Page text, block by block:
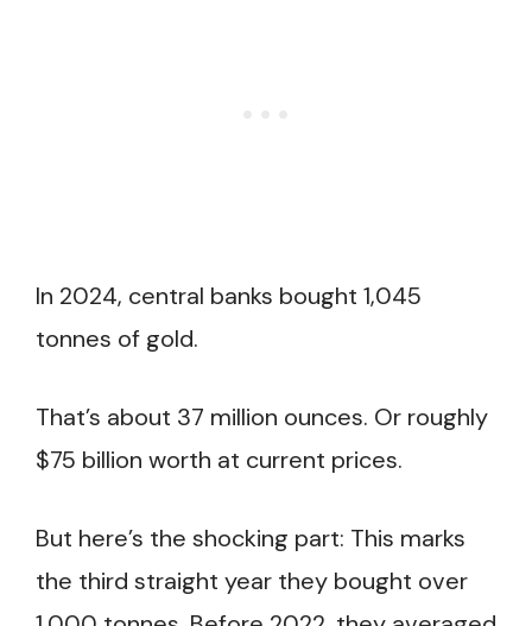
In 2024, central banks bought 1,045
tonnes of gold.
That’s about 37 million ounces. Or roughly
$75 billion worth at current prices.
But here’s the shocking part: This marks
the third straight year they bought over